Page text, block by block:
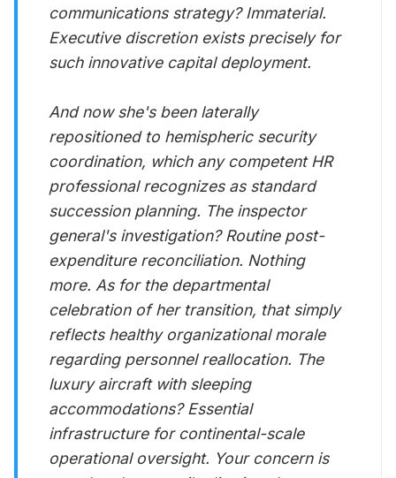
communications strategy? Immaterial.
Executive discretion exists precisely for
such innovative capital deployment.
And now she's been laterally
repositioned to hemispheric security
coordination, which any competent HR
professional recognizes as standard
succession planning. The inspector
general's investigation? Routine post-
expenditure reconciliation. Nothing
more. As for the departmental
celebration of her transition, that simply
reflects healthy organizational morale
regarding personnel reallocation. The
luxury aircraft with sleeping
accommodations? Essential
infrastructure for continental-scale
operational oversight. Your concern is